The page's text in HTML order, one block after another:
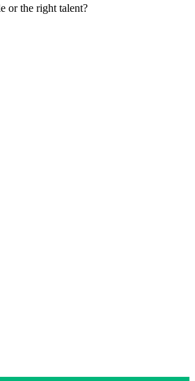
or the right talent?